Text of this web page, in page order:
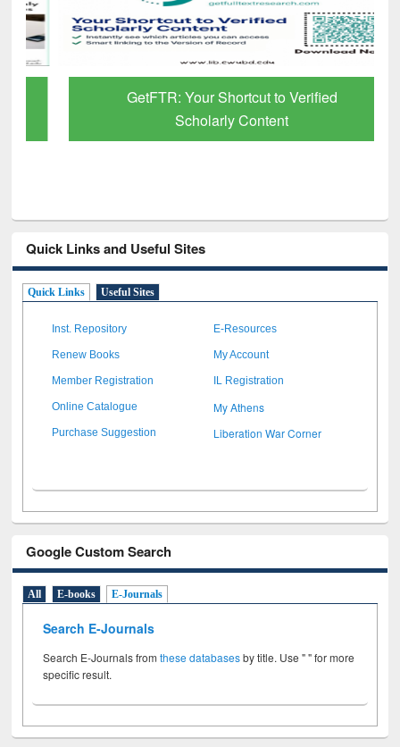
GetFTR: Your Shortcut to Verified
Scholarly Content
Quick Links and Useful Sites
Quick Links Useful Sites
Inst. Repository E-Resources
Renew Books My Account
Member Registration IL Registration
Online Catalogue My Athens
Purchase Suggestion Liberation War Corner
Google Custom Search
All E-books E-Journals
Search E-Journals
Search E-Journals fromthese databasesby title. Use " " for more
specific result.